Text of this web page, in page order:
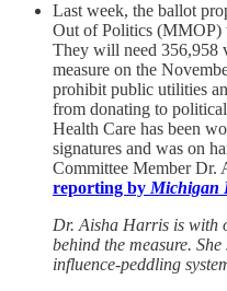
Last week, the ballot
Out of Politics (MMOP)
They will need 356,958
measure on the
prohibit public utilities
from donating to
Health Care has been
signatures and was on
Committee Member Dr.
reporting by Michigan
Dr. Aisha Harris is with
behind the measure. She
influence-peddling